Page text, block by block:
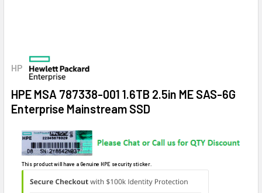
HP
HPE MSA 787338-001 1.6TB 2.5in ME SAS-6G
Enterprise Mainstream SSD
This product will have a Genuine HPE security sticker.